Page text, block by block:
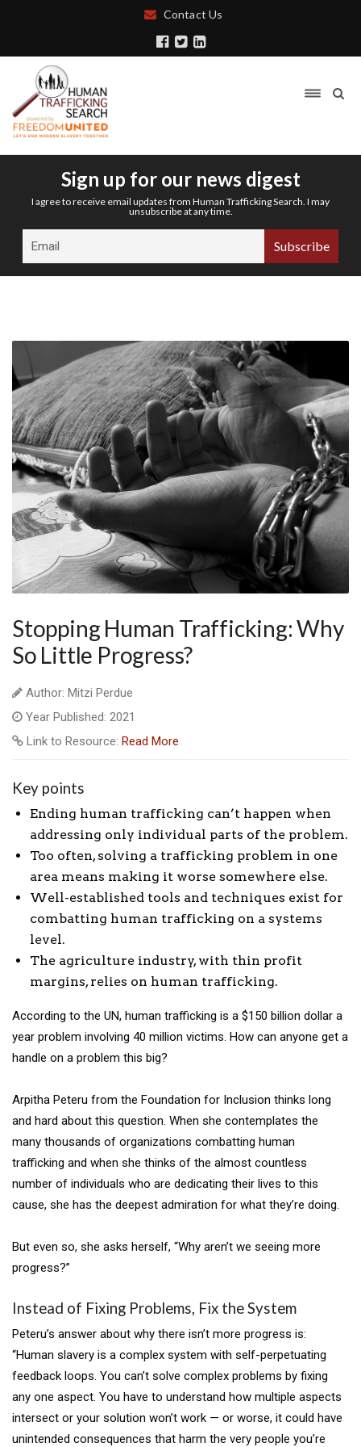
Contact Us
Sign up for our news digest
I agree to receive email updates from Human Trafficking Search. I may
unsubscribe at any time.
Stopping Human Trafficking: Why
So Little Progress?
Author: Mitzi Perdue
Year Published: 2021
Link to Resource: Read More
Key points
Ending human trafficking can’t happen when
addressing only individual parts of the problem.
Too often, solving a trafficking problem in one
area means making it worse somewhere else.
Well-established tools and techniques exist for
combatting human trafficking on a systems
level.
The agriculture industry, with thin profit
margins, relies on human trafficking.
According to the UN, human trafficking is a $150 billion dollar a
year problem involving 40 million victims. How can anyone get a
handle on a problem this big?
Arpitha Peteru from the Foundation for Inclusion thinks long
and hard about this question. When she contemplates the
many thousands of organizations combatting human
trafficking and when she thinks of the almost countless
number of individuals who are dedicating their lives to this
cause, she has the deepest admiration for what they’re doing.
But even so, she asks herself, “Why aren’t we seeing more
progress?”
Instead of Fixing Problems, Fix the System
Peteru’s answer about why there isn’t more progress is:
“Human slavery is a complex system with self-perpetuating
feedback loops. You can’t solve complex problems by fixing
any one aspect. You have to understand how multiple aspects
intersect or your solution won’t work — or worse, it could have
unintended consequences that harm the very people you’re